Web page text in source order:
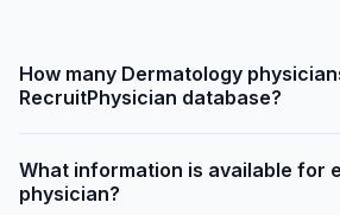
How many Dermatology
RecruitPhysician database?
What information is available for
physician?